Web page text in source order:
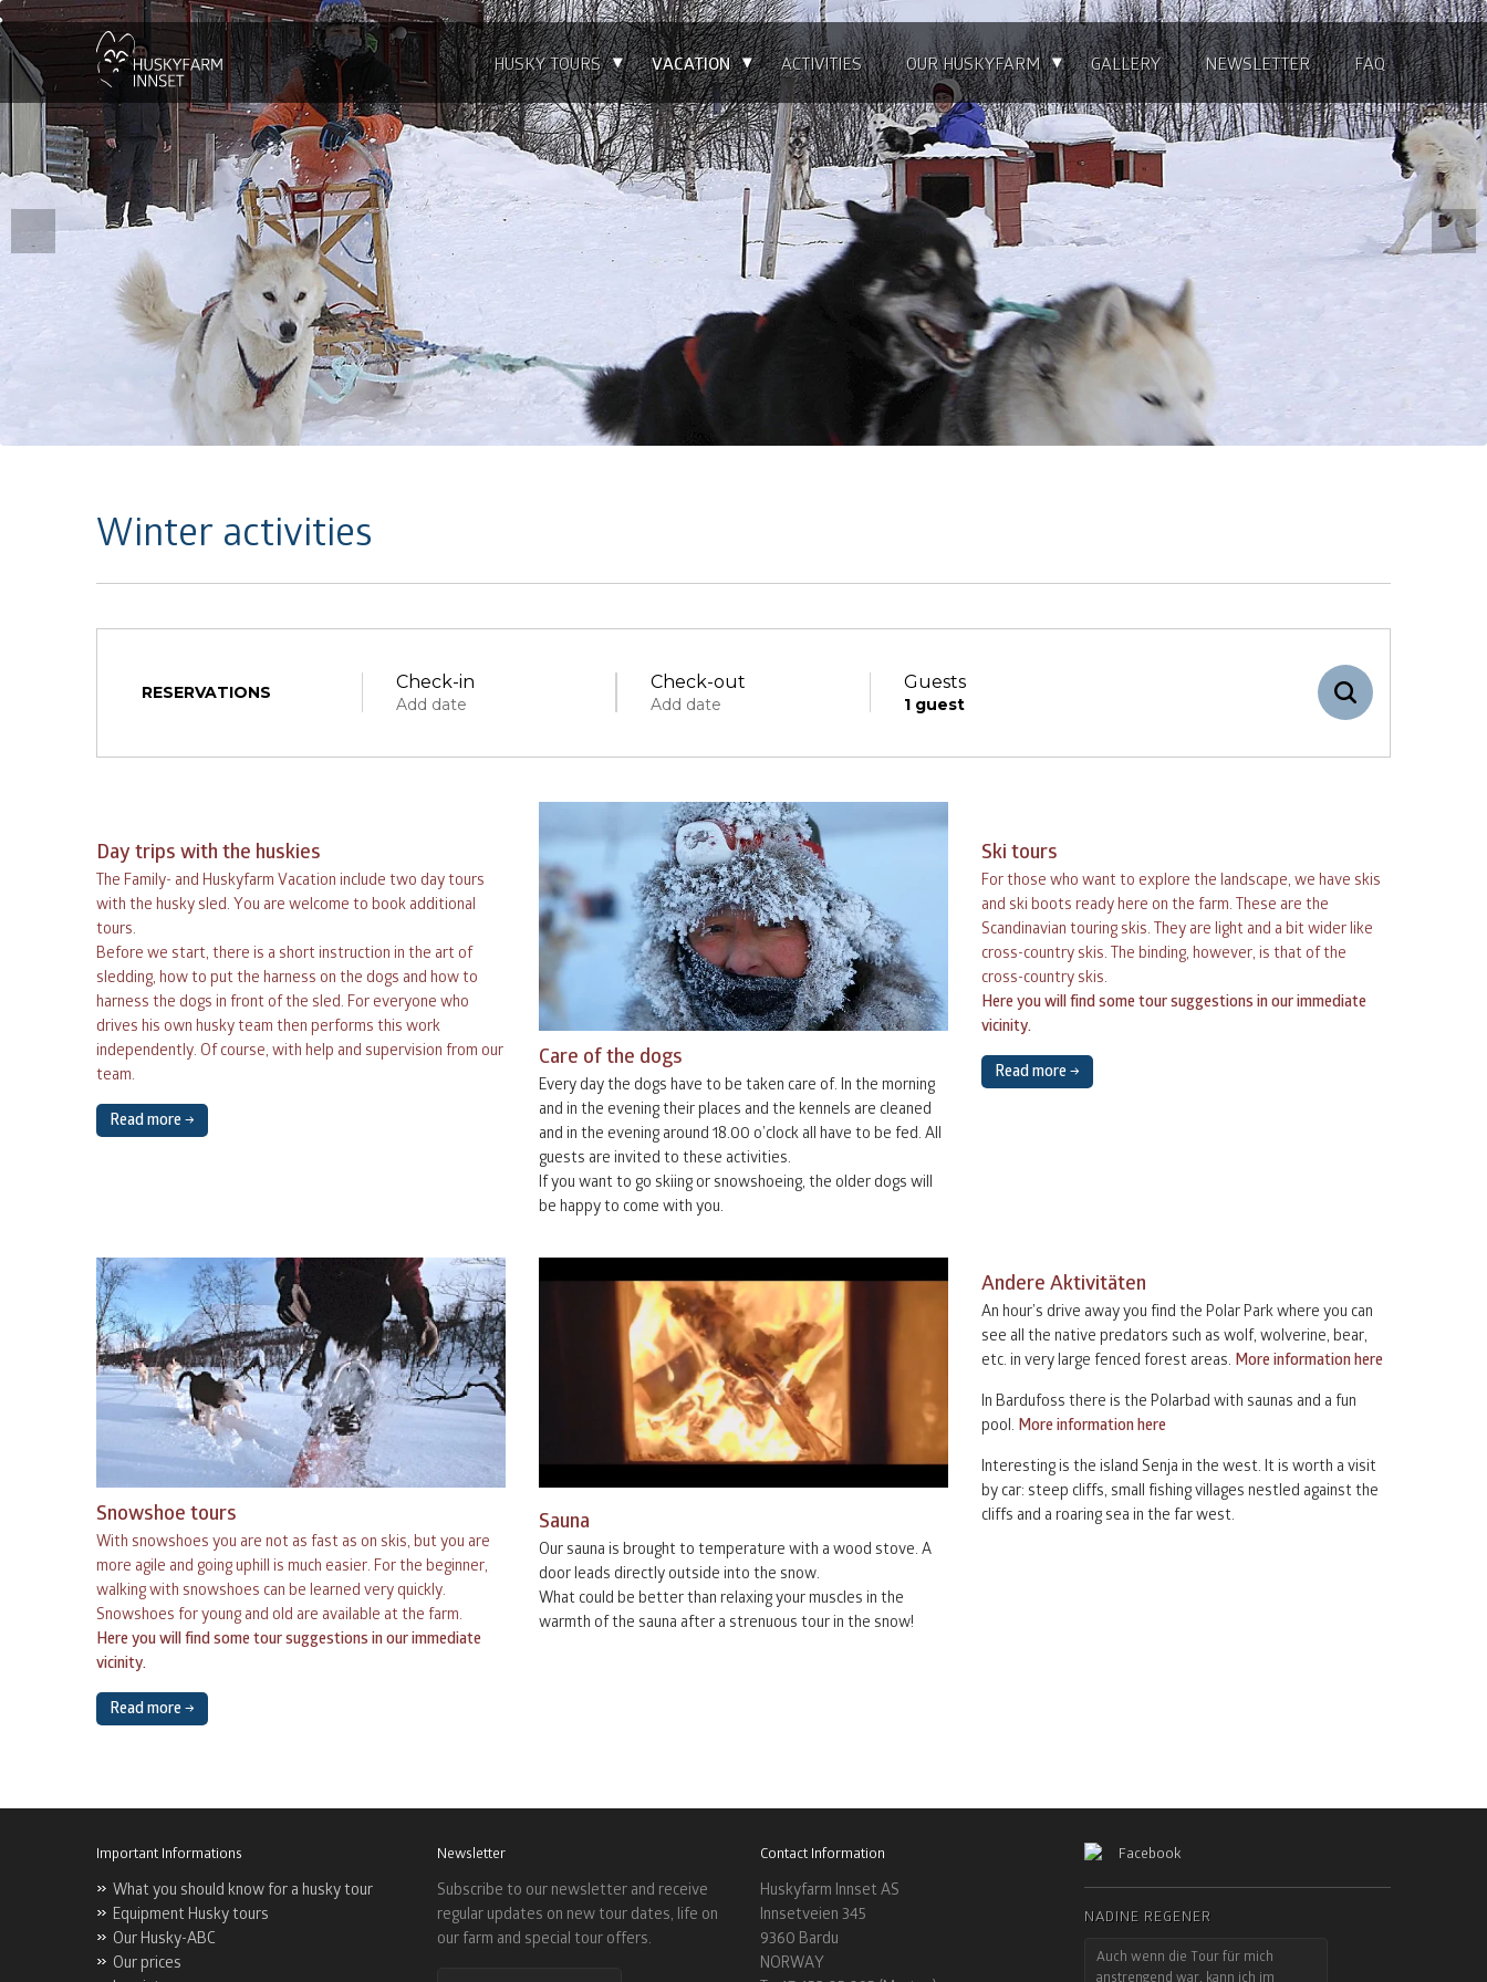
HUSKY TOURS ▴ VACATION ▴ ACTIVITIES OUR HUSKYFARM ▴ GALLERY NEWSLETTER FAQ
Winter activities
RESERVATIONS
Check-in
Add date
Check-out
Add date
Guests
1 guest
± 1 day ± 3 days
August
mon tue wed thu sat sun
27 28 29 30 1 2
8 9
15 16
24 25 27 28
31 1 2 3 4
September
mon tue wed thu fri sat
31 1 2
7 8
30 3 4
Children - 0 +
Day trips with the huskies
The Family- and Huskyfarm Vacation include two day tours
with the husky sled. You are welcome to book additional
tours.
Before we start, there is a short instruction in the art of
sledding, how to put the harness on the dogs and how to
harness the dogs in front of the sled. For everyone who
drives his own husky team then performs this work
independently. Of course, with help and supervision from our
team.
Read more →
Care of the dogs
Every day the dogs have to be taken care of. In the morning
and in the evening their places and the kennels are cleaned
and in the evening around 18.00 o’clock all have to be fed. All
guests are invited to these activities.
If you want to go skiing or snowshoeing, the older dogs will
be happy to come with you.
Ski tours
For those who want to explore the landscape, we have skis
and ski boots ready here on the farm. These are the
Scandinavian touring skis. They are light and a bit wider like
cross-country skis. The binding, however, is that of the
cross-country skis.
Here you will find some tour suggestions in our immediate
vicinity.
Read more →
Snowshoe tours
With snowshoes you are not as fast as on skis, but you are
more agile and going uphill is much easier. For the beginner,
walking with snowshoes can be learned very quickly.
Snowshoes for young and old are available at the farm.
Here you will find some tour suggestions in our immediate
vicinity.
Read more →
Sauna
Our sauna is brought to temperature with a wood stove. A
door leads directly outside into the snow.
What could be better than relaxing your muscles in the
warmth of the sauna after a strenuous tour in the snow!
Andere Aktivitäten
An hour’s drive away you find the Polar Park where you can
see all the native predators such as wolf, wolverine, bear,
etc. in very large fenced forest areas. More information here
In Bardufoss there is the Polarbad with saunas and a fun
pool. More information here
Interesting is the island Senja in the west. It is worth a visit
by car: steep cliffs, small fishing villages nestled against the
cliffs and a roaring sea in the far west.
Important Informations
What you should know for a husky tour
Equipment Husky tours
Our Husky-ABC
Our prices
Newsletter
Subscribe to our newsletter and receive
regular updates on new tour dates, life on
our farm and special tour offers.
Contact Information
Huskyfarm Innset AS
Innsetveien 345
9360 Bardu
NORWAY
Facebook
NADINE REGENER
Auch wenn die Tour für mich
anstrengend war, kann ich im